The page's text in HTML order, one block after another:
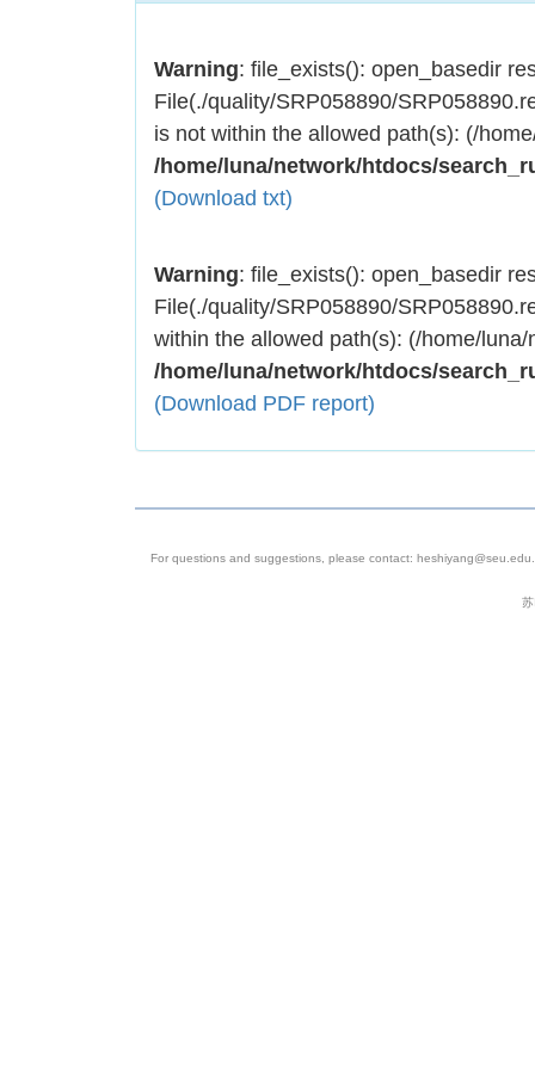
Warning: file_exists(): open_basedir
File(./quality/SRP058890/
is not within the allowed path(s): (/
/home/luna/network/htdocs/
(Download txt)
Warning: file_exists(): open_basedir
File(./quality/SRP058890/
within the allowed path(s): (/home/
/home/luna/network/htdocs/
(Download PDF report)
For questions and suggestions, please contact: